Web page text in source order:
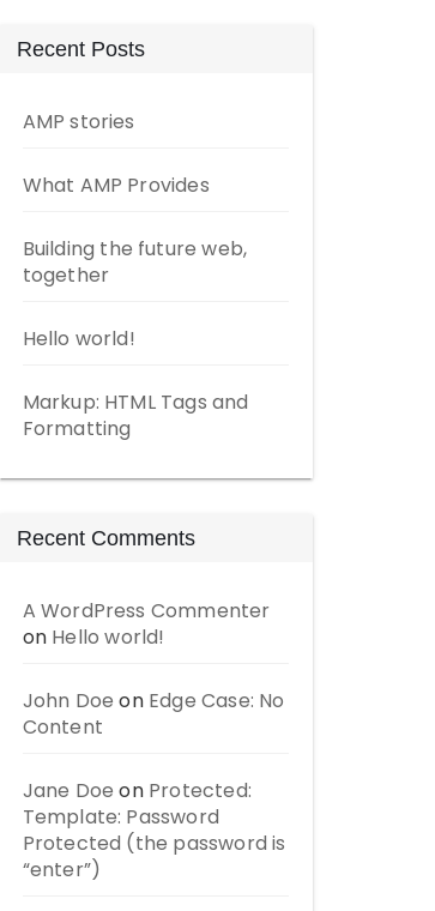
Recent Posts
AMP stories
What AMP Provides
Building the future web,
together
Hello world!
Markup: HTML Tags and
Formatting
Recent Comments
A WordPress Commenter
on Hello world!
John Doe on Edge Case: No
Content
Jane Doe on Protected:
Template: Password
Protected (the password is
“enter”)